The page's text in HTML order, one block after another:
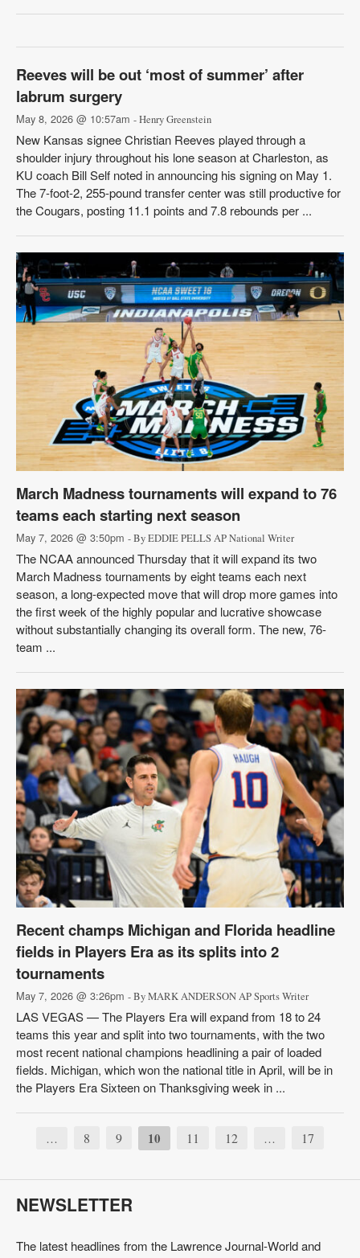
Reeves will be out ‘most of summer’ after
labrum surgery
May 8, 2026 @ 10:57am - Henry Greenstein
New Kansas signee Christian Reeves played through a
shoulder injury throughout his lone season at Charleston, as
KU coach Bill Self noted in announcing his signing on May 1.
The 7-foot-2, 255-pound transfer center was still productive for
the Cougars, posting 11.1 points and 7.8 rebounds per ...
March Madness tournaments will expand to 76
teams each starting next season
May 7, 2026 @ 3:50pm - By EDDIE PELLS AP National Writer
The NCAA announced Thursday that it will expand its two
March Madness tournaments by eight teams each next
season, a long-expected move that will drop more games into
the first week of the highly popular and lucrative showcase
without substantially changing its overall form. The new, 76-
team ...
Recent champs Michigan and Florida headline
fields in Players Era as its splits into 2
tournaments
May 7, 2026 @ 3:26pm - By MARK ANDERSON AP Sports Writer
LAS VEGAS — The Players Era will expand from 18 to 24
teams this year and split into two tournaments, with the two
most recent national champions headlining a pair of loaded
fields. Michigan, which won the national title in April, will be in
the Players Era Sixteen on Thanksgiving week in ...
… 8 9 10 11 12 … 17
NEWSLETTER
The latest headlines from the Lawrence Journal-World and